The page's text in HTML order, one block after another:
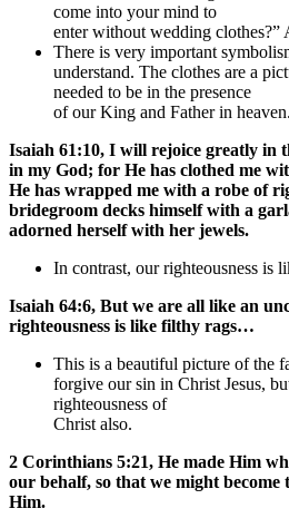
come into your mind to
enter without wedding clothes?”
There is very important
understand. The clothes are a
needed to be in the presence
of our King and Father in heaven.
Isaiah 61:10, I will rejoice greatly in
in my God; for He has clothed me
He has wrapped me with a robe of
bridegroom decks himself with a
adorned herself with her jewels.
In contrast, our righteousness is
Isaiah 64:6, But we are all like an
righteousness is like filthy rags…
This is a beautiful picture of the
forgive our sin in Christ Jesus,
righteousness of
Christ also.
2 Corinthians 5:21, He made Him
our behalf, so that we might become
Him.